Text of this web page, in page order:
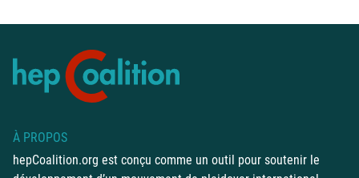
À PROPOS
hepCoalition.org est conçu comme un outil pour soutenir le